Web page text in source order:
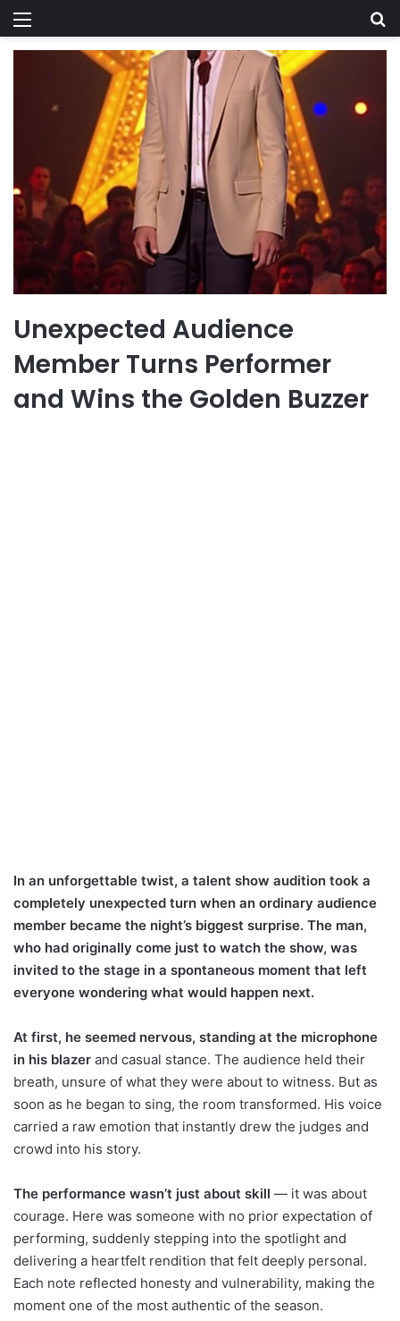
Menu
Unexpected Audience
Member Turns Performer
and Wins the Golden Buzzer
In an unforgettable twist, a talent show audition took a
completely unexpected turn when an ordinary audience
member became the night’s biggest surprise. The man,
who had originally come just to watch the show, was
invited to the stage in a spontaneous moment that left
everyone wondering what would happen next.
At first, he seemed nervous, standing at the microphone
in his blazer and casual stance. The audience held their
breath, unsure of what they were about to witness. But as
soon as he began to sing, the room transformed. His voice
carried a raw emotion that instantly drew the judges and
crowd into his story.
The performance wasn’t just about skill — it was about
courage. Here was someone with no prior expectation of
performing, suddenly stepping into the spotlight and
delivering a heartfelt rendition that felt deeply personal.
Each note reflected honesty and vulnerability, making the
moment one of the most authentic of the season.